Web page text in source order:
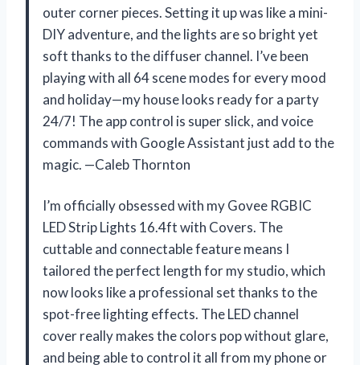
outer corner pieces. Setting it up was like a mini-
DIY adventure, and the lights are so bright yet
soft thanks to the diffuser channel. I’ve been
playing with all 64 scene modes for every mood
and holiday—my house looks ready for a party
24/7! The app control is super slick, and voice
commands with Google Assistant just add to the
magic. —Caleb Thornton
I’m officially obsessed with my Govee RGBIC
LED Strip Lights 16.4ft with Covers. The
cuttable and connectable feature means I
tailored the perfect length for my studio, which
now looks like a professional set thanks to the
spot-free lighting effects. The LED channel
cover really makes the colors pop without glare,
and being able to control it all from my phone or